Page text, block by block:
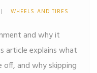
WHEELS AND TIRES
and why it
article explains what
and why skipping